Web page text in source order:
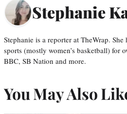
Stephanie
Stephanie is a reporter at TheWrap.
sports (mostly women’s basketball) for
BBC, SB Nation and more.
You May Also